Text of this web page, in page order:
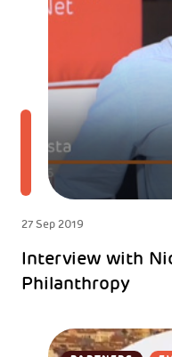
27 Sep 2019
Interview with
Philanthropy